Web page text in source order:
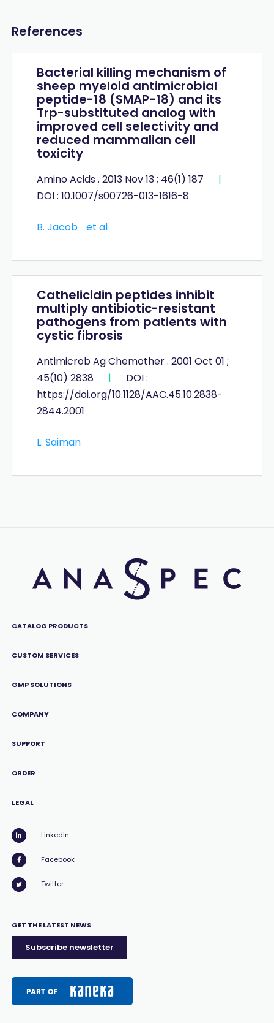
References
Bacterial killing mechanism of
sheep myeloid antimicrobial
peptide-18 (SMAP-18) and its
Trp-substituted analog with
improved cell selectivity and
reduced mammalian cell
toxicity
Amino Acids . 2013 Nov 13 ; 46(1) 187
|
DOI : 10.1007/s00726-013-1616-8
B. Jacob et al
Cathelicidin peptides inhibit
multiply antibiotic-resistant
pathogens from patients with
cystic fibrosis
Antimicrob Ag Chemother . 2001 Oct 01 ;
45(10) 2838
|
DOI :
https://doi.org/10.1128/AAC.45.10.2838-
2844.2001
L. Saiman
CATALOG PRODUCTS
CUSTOM SERVICES
GMP SOLUTIONS
COMPANY
SUPPORT
ORDER
LEGAL
LinkedIn
Facebook
Twitter
GET THE LATEST NEWS
Subscribe newsletter